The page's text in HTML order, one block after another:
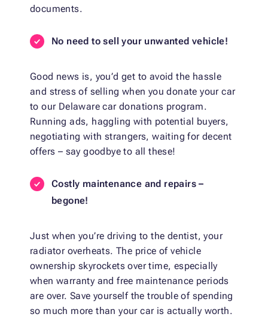
documents.
No need to sell your unwanted vehicle!
Good news is, you’d get to avoid the hassle
and stress of selling when you donate your car
to our Delaware car donations program.
Running ads, haggling with potential buyers,
negotiating with strangers, waiting for decent
offers – say goodbye to all these!
Costly maintenance and repairs –
begone!
Just when you’re driving to the dentist, your
radiator overheats. The price of vehicle
ownership skyrockets over time, especially
when warranty and free maintenance periods
are over. Save yourself the trouble of spending
so much more than your car is actually worth.